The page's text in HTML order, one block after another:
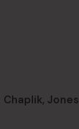
Jones